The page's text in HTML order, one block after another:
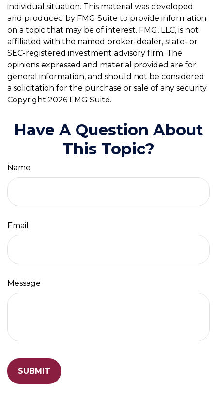
individual situation. This material was developed
and produced by FMG Suite to provide information
on a topic that may be of interest. FMG, LLC, is not
affiliated with the named broker-dealer, state- or
SEC-registered investment advisory firm. The
opinions expressed and material provided are for
general information, and should not be considered
a solicitation for the purchase or sale of any security.
Copyright 2026 FMG Suite.
Have A Question About
This Topic?
Name
Email
Message